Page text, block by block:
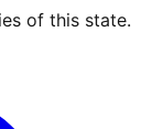
of this state.